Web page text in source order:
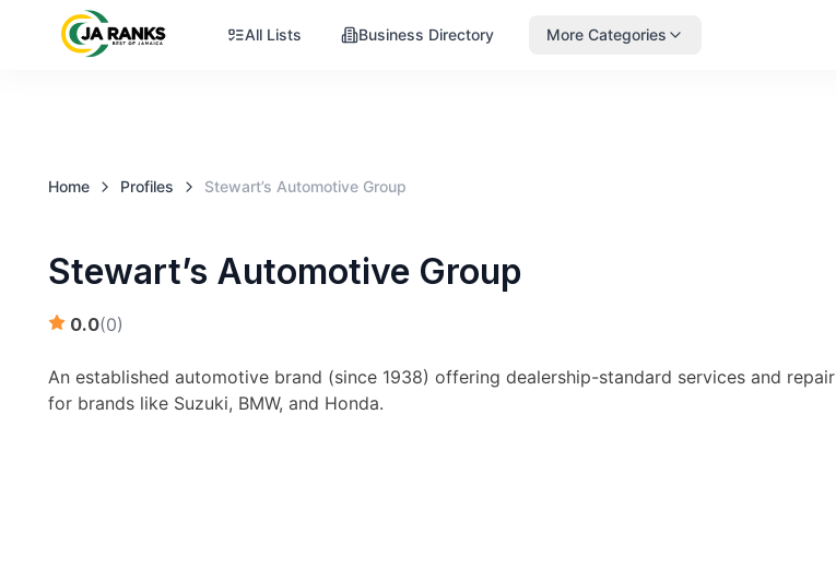
Home Profiles Stewart’s Automotive Group
Stewart’s Automotive Group
0.0(0)
An established automotive brand (since 1938) offering dealership-standard services and repair
for brands like Suzuki, BMW, and Honda.
All Lists Business Directory More Categories